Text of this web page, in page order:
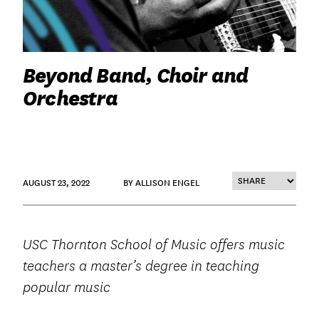
Beyond Band, Choir and
Orchestra
AUGUST 23, 2022 BY ALLISON ENGEL
USC Thornton School of Music offers music
teachers a master’s degree in teaching
popular music